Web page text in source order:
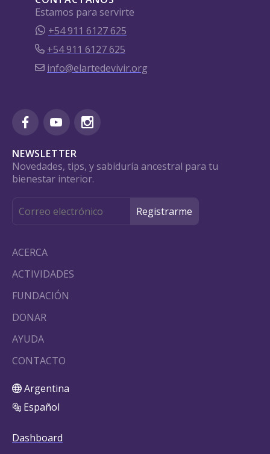
Estamos para servirte
+54 911 6127 625
+54 911 6127 625
info@elartedevivir.org
NEWSLETTER
Novedades, tips, y sabiduría ancestral para tu
bienestar interior.
ACERCA
ACTIVIDADES
FUNDACIÓN
DONAR
AYUDA
CONTACTO
Argentina
Español
Dashboard